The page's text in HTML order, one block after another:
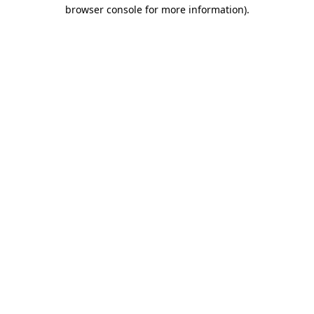
browser console for more information).